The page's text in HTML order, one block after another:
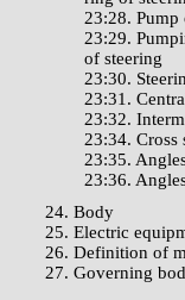
23:28.
23:29.
of steering
23:30.
23:31.
23:32.
23:34. Cross
23:35.
23:36.
24. Body
25. Electric
26. Definition of
27. Governing